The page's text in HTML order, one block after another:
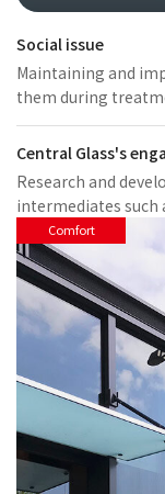
Social issue
Maintaining and
them during
Central Glass's
Research and
intermediates such
Comfort